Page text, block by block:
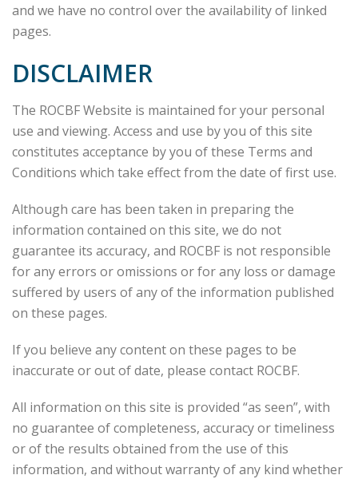
and we have no control over the availability of linked
pages.
DISCLAIMER
The ROCBF Website is maintained for your personal
use and viewing. Access and use by you of this site
constitutes acceptance by you of these Terms and
Conditions which take effect from the date of first use.
Although care has been taken in preparing the
information contained on this site, we do not
guarantee its accuracy, and ROCBF is not responsible
for any errors or omissions or for any loss or damage
suffered by users of any of the information published
on these pages.
If you believe any content on these pages to be
inaccurate or out of date, please contact ROCBF.
All information on this site is provided “as seen”, with
no guarantee of completeness, accuracy or timeliness
or of the results obtained from the use of this
information, and without warranty of any kind whether